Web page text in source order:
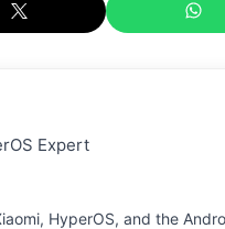
Expert
HyperOS, and the